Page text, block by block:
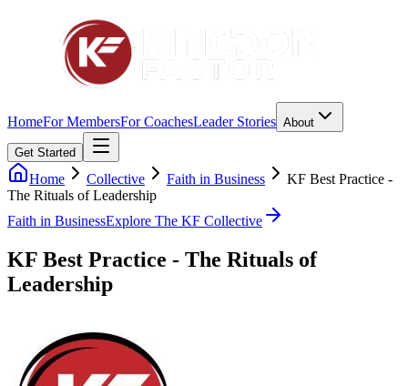
HomeFor MembersFor CoachesLeader Stories About
Get Started
Home Collective Faith in Business
KF Best Practice -
The Rituals of Leadership
Faith in BusinessExplore The KF Collective
KF Best Practice - The Rituals of
Leadership